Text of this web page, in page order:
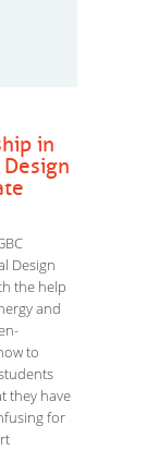
in
Design
the help
and
to
they have
for